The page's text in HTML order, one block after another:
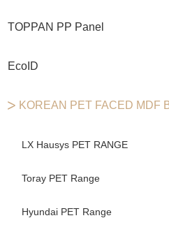
TOPPAN PP Panel
EcoID
KOREAN PET FACED MDF
LX Hausys PET RANGE
Toray PET Range
Hyundai PET Range